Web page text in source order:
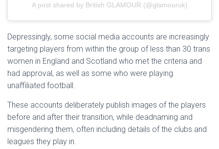
A post shared by British GLAMOUR (@glamouruk)
Depressingly, some social media accounts are increasingly
targeting players from within the group of less than 30 trans
women in England and Scotland who met the criteria and
had approval, as well as some who were playing
unaffiliated football.
These accounts deliberately publish images of the players
before and after their transition, while deadnaming and
misgendering them, often including details of the clubs and
leagues they play in.